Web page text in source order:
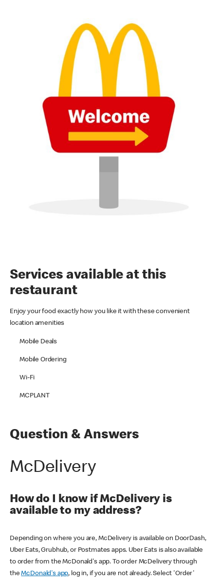
Services available at this
restaurant
Enjoy your food exactly how you like it with these convenient
location amenities
Mobile Deals
Mobile Ordering
Wi-Fi
MCPLANT
Question & Answers
McDelivery
How do I know if McDelivery is
available to my address?
Depending on where you are, McDelivery is available on DoorDash,
Uber Eats, Grubhub, or Postmates apps. Uber Eats is also available
to order from the McDonald's app. To order McDelivery through
theMcDonald's app, log in, if you are not already. Select 'Order'